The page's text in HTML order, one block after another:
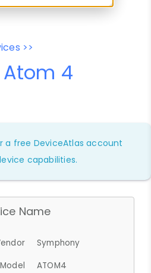
>>
4
a free DeviceAtlas account
capabilities.
Name
Symphony
ATOM4